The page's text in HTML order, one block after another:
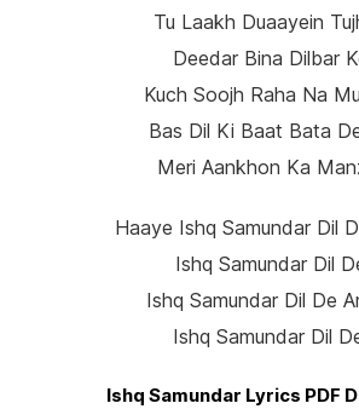
Tu Laakh Duaayein
Deedar Bina Dilbar
Kuch Soojh Raha Na
Bas Dil Ki Baat Bata
Meri Aankhon Ka
Haaye Ishq Samundar Dil
Ishq Samundar Dil
Ishq Samundar Dil De
Ishq Samundar Dil
Ishq Samundar Lyrics PDF